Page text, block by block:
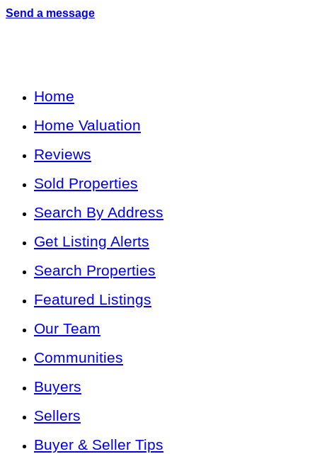
Send a message
Home
Home Valuation
Reviews
Sold Properties
Search By Address
Get Listing Alerts
Search Properties
Featured Listings
Our Team
Communities
Buyers
Sellers
Buyer & Seller Tips